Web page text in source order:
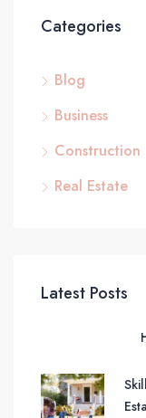
Categories
Blog
Business
Construction
Real Estate
Latest Posts